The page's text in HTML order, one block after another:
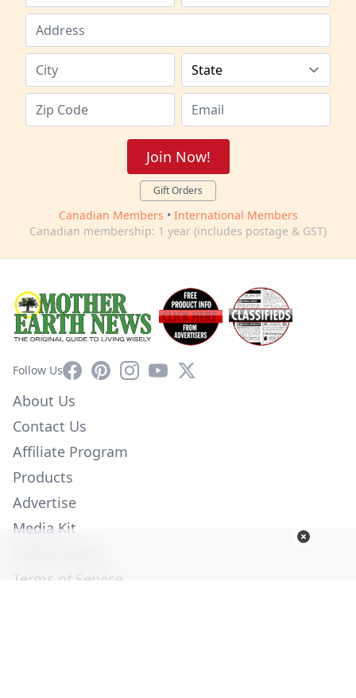
Join Now!
Gift Orders
Canadian Members • International Members
Canadian membership: 1 year (includes postage & GST)
Follow UsFacebookPinterestInstagram
YouTube
X
About Us
Contact Us
Affiliate Program
Products
Advertise
Media Kit
Terms of Service